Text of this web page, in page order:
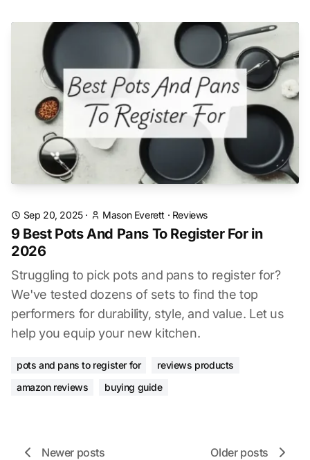
Sep 20, 2025· Mason Everett · Reviews
9 Best Pots And Pans To Register For in
2026
Struggling to pick pots and pans to register for?
We've tested dozens of sets to find the top
performers for durability, style, and value. Let us
help you equip your new kitchen.
pots and pans to register for
reviews products
amazon reviews
buying guide
Newer posts Older posts